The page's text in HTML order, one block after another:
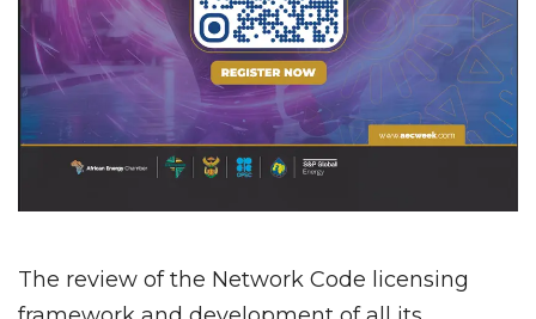
The review of the Network Code licensing